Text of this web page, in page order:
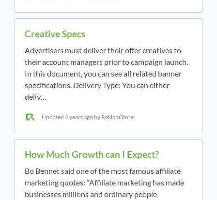
Creative Specs
Advertisers must deliver their offer creatives to
their account managers prior to campaign launch.
In this document, you can see all related banner
specifications. Delivery Type: You can either
deliv…
Updated 4 years ago by ReklamStore
How Much Growth can I Expect?
Bo Bennet said one of the most famous affiliate
marketing quotes: “Affiliate marketing has made
businesses millions and ordinary people